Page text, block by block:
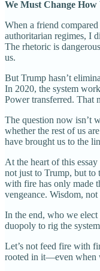
We Must Change
When a friend compared
authoritarian regimes, I
The rhetoric is
us.
But Trump hasn’t
In 2020, the system
Power transferred. That
The question now isn’t
whether the rest of us
have brought us to the
At the heart of this
not just to Trump, but to
with fire has only made
vengeance. Wisdom, not
In the end, who we
duopoly to rig the
Let’s not feed fire with
rooted in it—even when